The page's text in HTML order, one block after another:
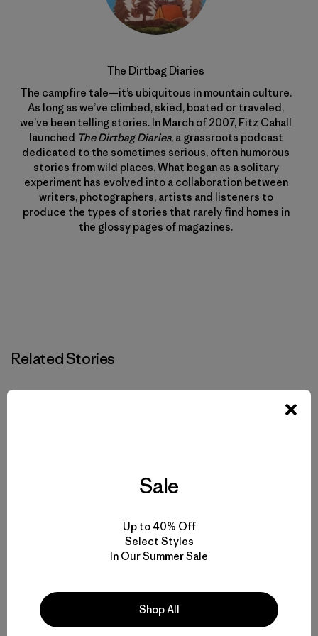
The Dirtbag Diaries
The campfire tale—it’s ubiquitous in mountain culture.
As long as we’ve climbed, skied, boated or traveled,
we’ve been telling stories. In March of 2007, Fitz Cahall
launched The Dirtbag Diaries, a grassroots podcast
dedicated to the sometimes serious, often humorous
stories from wild places. What began as a solitary
experiment has evolved into a collaboration between
writers, photographers, artists and listeners to
produce the types of stories that rarely find homes in
the glossy pages of magazines.
Related Stories
Sale
Up to 40% Off
Select Styles
In Our Summer Sale
Shop All